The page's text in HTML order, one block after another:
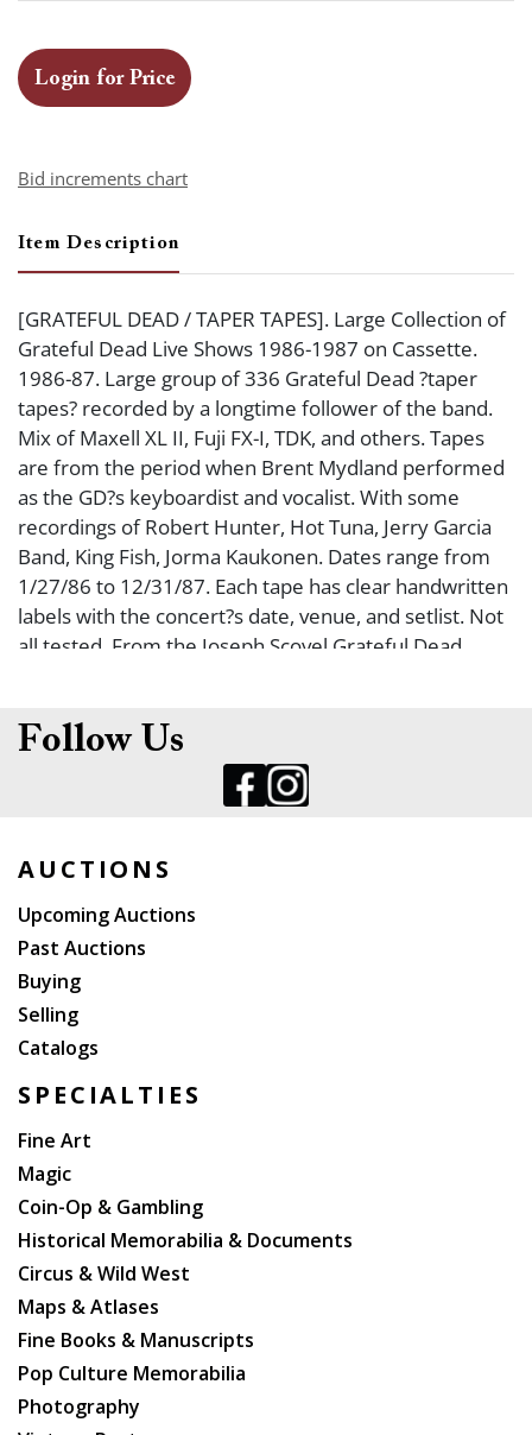
Login for Price
Bid increments chart
Item Description
[GRATEFUL DEAD / TAPER TAPES]. Large Collection of
Grateful Dead Live Shows 1986-1987 on Cassette.
1986-87. Large group of 336 Grateful Dead ?taper
tapes? recorded by a longtime follower of the band.
Mix of Maxell XL II, Fuji FX-I, TDK, and others. Tapes
are from the period when Brent Mydland performed
as the GD?s keyboardist and vocalist. With some
recordings of Robert Hunter, Hot Tuna, Jerry Garcia
Band, King Fish, Jorma Kaukonen. Dates range from
1/27/86 to 12/31/87. Each tape has clear handwritten
labels with the concert?s date, venue, and setlist. Not
all tested. From the Joseph Scovel Grateful Dead
Follow Us
AUCTIONS
Upcoming Auctions
Past Auctions
Buying
Selling
Catalogs
SPECIALTIES
Fine Art
Magic
Coin-Op & Gambling
Historical Memorabilia & Documents
Circus & Wild West
Maps & Atlases
Fine Books & Manuscripts
Pop Culture Memorabilia
Photography